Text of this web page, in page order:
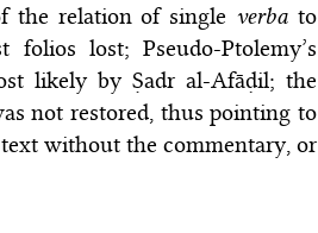
the relation of single verba to
lost; Pseudo-Ptolemy’s
likely by Ṣadr al-Afāḍil; the
not restored, thus pointing to
without the commentary, or